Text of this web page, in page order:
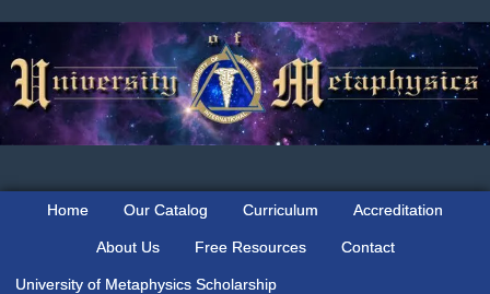
to
primary
navigation
to
main
content
to
primary
sidebar
Home Our Catalog Curriculum Accreditation
About Us Free Resources Contact
University of Metaphysics Scholarship